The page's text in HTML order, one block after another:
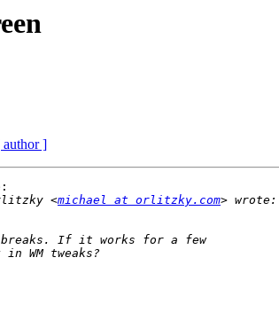
author ]
<michael at orlitzky.com